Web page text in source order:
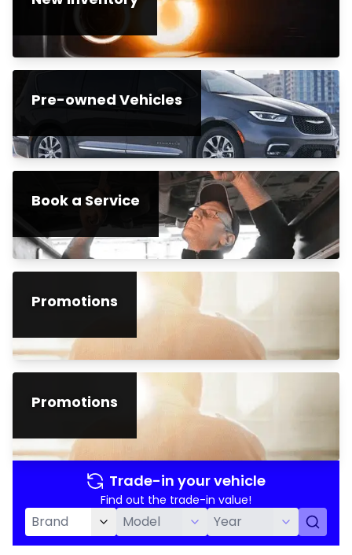
Pre-owned Vehicles
Book a Service
Promotions
Promotions
Trade-in your vehicle
Find out the trade-in value!